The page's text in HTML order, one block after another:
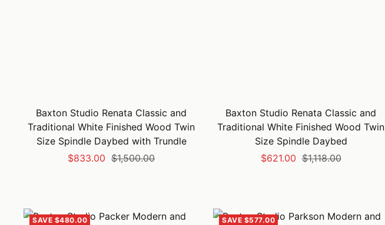
Baxton Studio Renata Classic and
Traditional White Finished Wood Twin
Size Spindle Daybed with Trundle
Sale
$833.00 Regular
$1,500.00
Baxton Studio Renata Classic and
Traditional White Finished Wood Twin
Size Spindle Daybed
Sale
$621.00 Regular
$1,118.00
SAVE $480.00 SAVE $577.00